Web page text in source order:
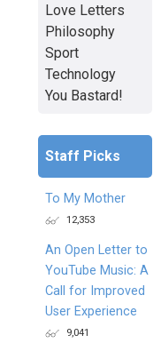
Love Letters
Philosophy
Sport
Technology
You Bastard!
Staff Picks
To My Mother
12,353
An Open Letter to
YouTube Music: A
Call for Improved
User Experience
9,041